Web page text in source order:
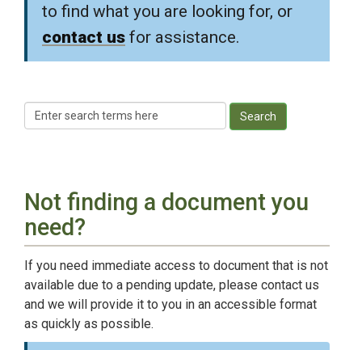
to find what you are looking for, or
contact us for assistance.
Search
Not finding a document you
need?
If you need immediate access to document that is not
available due to a pending update, please contact us
and we will provide it to you in an accessible format
as quickly as possible.